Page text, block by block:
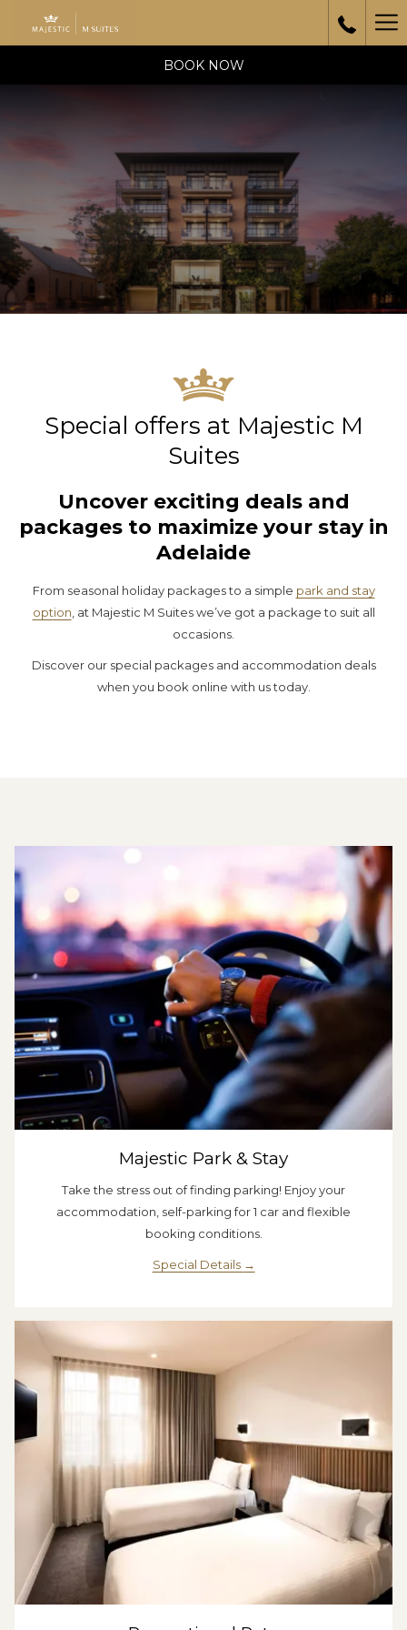
BOOK NOW
Special offers at Majestic M
Suites
Uncover exciting deals and
packages to maximize your stay in
Adelaide
From seasonal holiday packages to a simple park and stay
option, at Majestic M Suites we’ve got a package to suit all
occasions.
Discover our special packages and accommodation deals
when you book online with us today.
Majestic Park & Stay
Take the stress out of finding parking! Enjoy your
accommodation, self-parking for 1 car and flexible
booking conditions.
Special Details